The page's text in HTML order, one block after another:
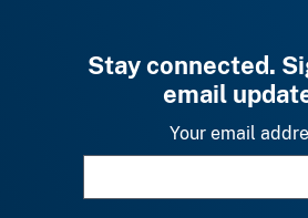
Stay connected.
email
Your email